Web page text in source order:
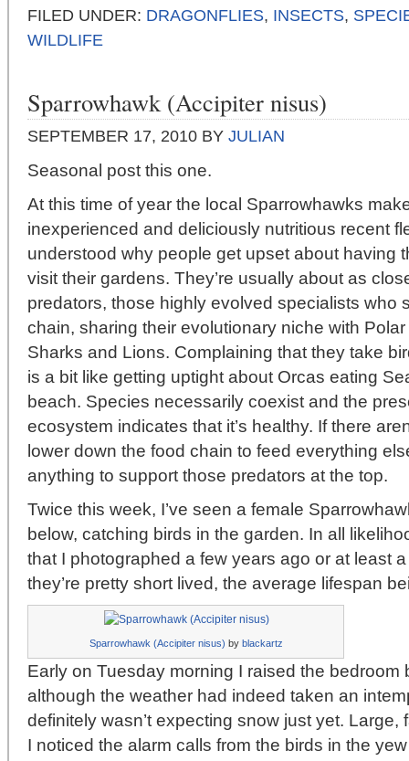
FILED UNDER: DRAGONFLIES, INSECTS,
WILDLIFE
Sparrowhawk (Accipiter nisus)
SEPTEMBER 17, 2010 BY JULIAN
Seasonal post this one.
At this time of year the local Sparrowhawks
inexperienced and deliciously nutritious recent
understood why people get upset about having
visit their gardens. They’re usually about as
predators, those highly evolved specialists who
chain, sharing their evolutionary niche with
Sharks and Lions. Complaining that they take
is a bit like getting uptight about Orcas eating
beach. Species necessarily coexist and the
ecosystem indicates that it’s healthy. If there
lower down the food chain to feed everything
anything to support those predators at the top.
Twice this week, I’ve seen a female
below, catching birds in the garden. In all
that I photographed a few years ago or at least
they’re pretty short lived, the average lifespan
Sparrowhawk (Accipiter nisus) by blackartz
Early on Tuesday morning I raised the bedroom
although the weather had indeed taken an
definitely wasn’t expecting snow just yet. Large,
I noticed the alarm calls from the birds in the